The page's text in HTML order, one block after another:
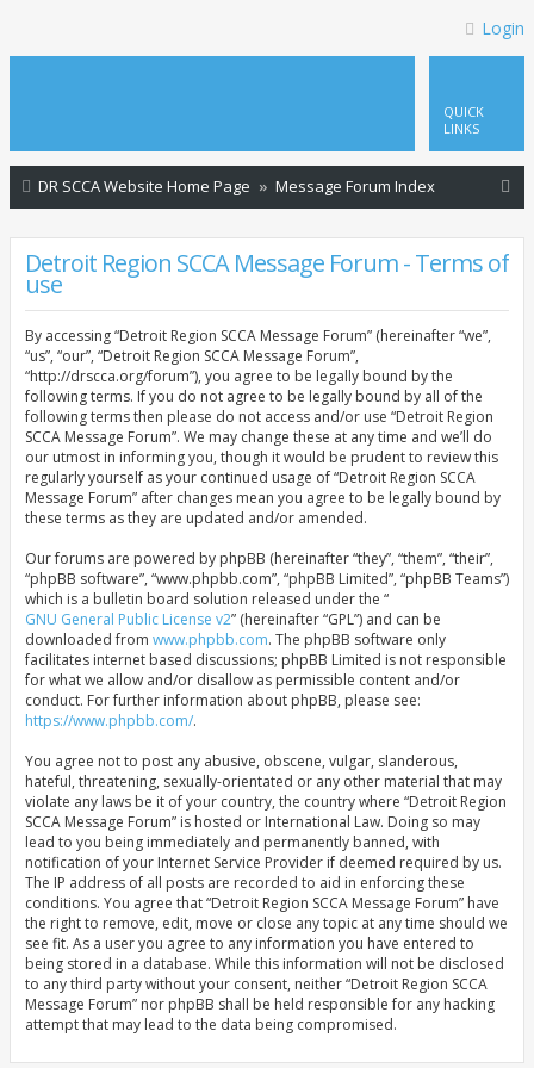
Login
QUICK
LINKS
DR SCCA Website Home Page Message Forum Index
Detroit Region SCCA Message Forum - Terms of
use
By accessing “Detroit Region SCCA Message Forum” (hereinafter “we”,
“us”, “our”, “Detroit Region SCCA Message Forum”,
“http://drscca.org/forum”), you agree to be legally bound by the
following terms. If you do not agree to be legally bound by all of the
following terms then please do not access and/or use “Detroit Region
SCCA Message Forum”. We may change these at any time and we’ll do
our utmost in informing you, though it would be prudent to review this
regularly yourself as your continued usage of “Detroit Region SCCA
Message Forum” after changes mean you agree to be legally bound by
these terms as they are updated and/or amended.
Our forums are powered by phpBB (hereinafter “they”, “them”, “their”,
“phpBB software”, “www.phpbb.com”, “phpBB Limited”, “phpBB Teams”)
which is a bulletin board solution released under the “
GNU General Public License v2” (hereinafter “GPL”) and can be
downloaded from www.phpbb.com. The phpBB software only
facilitates internet based discussions; phpBB Limited is not responsible
for what we allow and/or disallow as permissible content and/or
conduct. For further information about phpBB, please see:
https://www.phpbb.com/.
You agree not to post any abusive, obscene, vulgar, slanderous,
hateful, threatening, sexually-orientated or any other material that may
violate any laws be it of your country, the country where “Detroit Region
SCCA Message Forum” is hosted or International Law. Doing so may
lead to you being immediately and permanently banned, with
notification of your Internet Service Provider if deemed required by us.
The IP address of all posts are recorded to aid in enforcing these
conditions. You agree that “Detroit Region SCCA Message Forum” have
the right to remove, edit, move or close any topic at any time should we
see fit. As a user you agree to any information you have entered to
being stored in a database. While this information will not be disclosed
to any third party without your consent, neither “Detroit Region SCCA
Message Forum” nor phpBB shall be held responsible for any hacking
attempt that may lead to the data being compromised.